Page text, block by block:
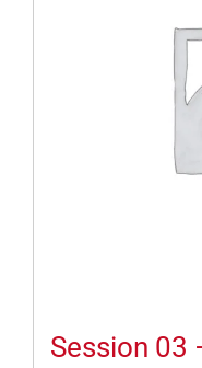
Session 03